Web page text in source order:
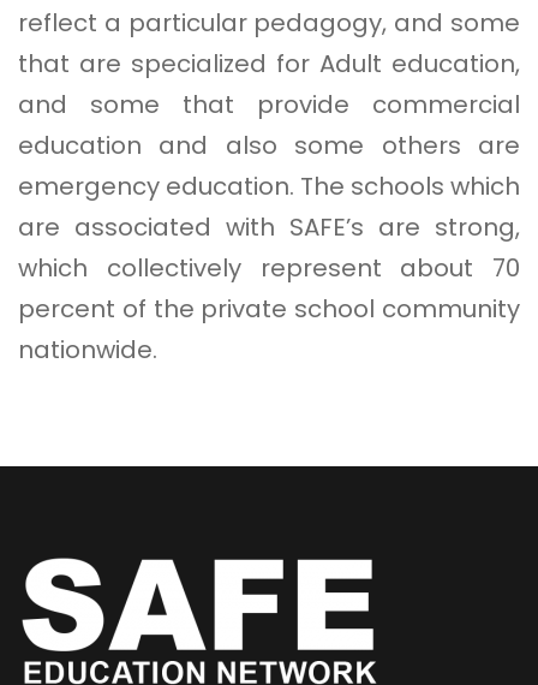
reflect a particular pedagogy, and some
that are specialized for Adult education,
and some that provide commercial
education and also some others are
emergency education. The schools which
are associated with SAFE’s are strong,
which collectively represent about 70
percent of the private school community
nationwide.